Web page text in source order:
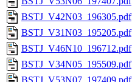
BSTJ_V42N03_196305.pdf
BSTJ_V31N03_195205.pdf
BSTJ_V46N10_196712.pdf
BSTJ_V34N05_195509.pdf